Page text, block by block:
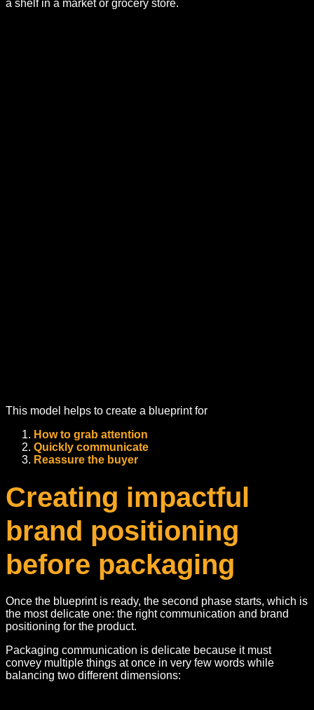
a shelf in a market or grocery store.
This model helps to create a blueprint for
How to grab attention
Quickly communicate
Reassure the buyer
Creating impactful
brand positioning
before packaging
Once the blueprint is ready, the second phase starts, which is
the most delicate one: the right communication and brand
positioning for the product.
Packaging communication is delicate because it must
convey multiple things at once in very few words while
balancing two different dimensions: